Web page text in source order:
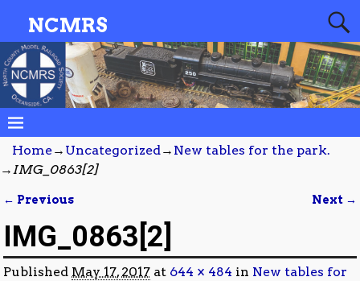
NCMRS
Home→ Uncategorized→ New tables for the park.
→IMG_0863[2]
← Previous Next →
IMG_0863[2]
Published May 17, 2017 at 644 × 484 in New tables for